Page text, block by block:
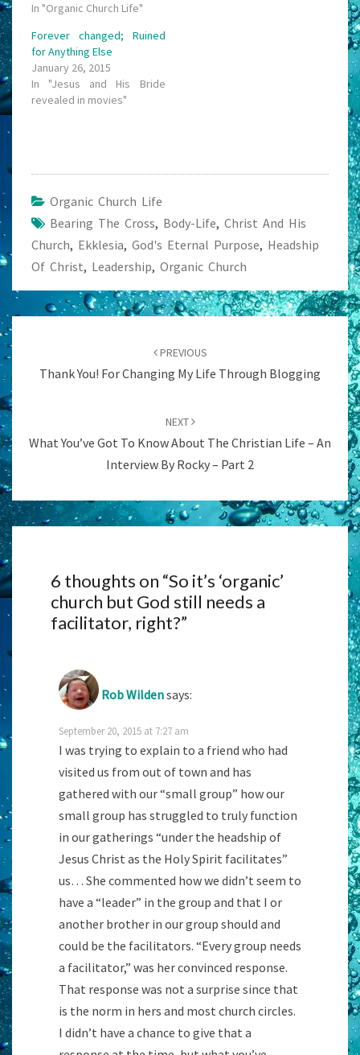
In "Organic Church Life"
Forever changed; Ruined
for Anything Else
January 26, 2015
In "Jesus and His Bride
revealed in movies"
Organic Church Life
Bearing The Cross, Body-Life, Christ And His
Church, Ekklesia, God's Eternal Purpose, Headship
Of Christ, Leadership, Organic Church
Post
navigation
PREVIOUS
Thank You! For Changing My Life Through Blogging
NEXT
What You’ve Got To Know About The Christian Life – An
Interview By Rocky – Part 2
6 thoughts on “So it’s ‘organic’
church but God still needs a
facilitator, right?”
Rob Wildensays:
September 20, 2015 at 7:27 am
I was trying to explain to a friend who had
visited us from out of town and has
gathered with our “small group” how our
small group has struggled to truly function
in our gatherings “under the headship of
Jesus Christ as the Holy Spirit facilitates”
us… She commented how we didn’t seem to
have a “leader” in the group and that I or
another brother in our group should and
could be the facilitators. “Every group needs
a facilitator,” was her convinced response.
That response was not a surprise since that
is the norm in hers and most church circles.
I didn’t have a chance to give that a